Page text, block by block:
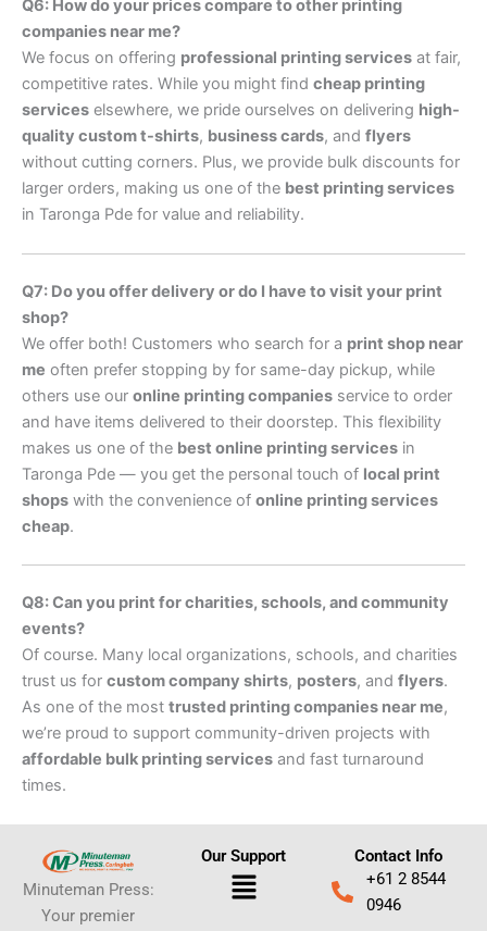
Q6: How do your prices compare to other printing
companies near me?
We focus on offering professional printing services at fair,
competitive rates. While you might find cheap printing
services elsewhere, we pride ourselves on delivering high-
quality custom t-shirts, business cards, and flyers
without cutting corners. Plus, we provide bulk discounts for
larger orders, making us one of the best printing services
in Taronga Pde for value and reliability.
Q7: Do you offer delivery or do I have to visit your print
shop?
We offer both! Customers who search for a print shop near
me often prefer stopping by for same-day pickup, while
others use our online printing companies service to order
and have items delivered to their doorstep. This flexibility
makes us one of the best online printing services in
Taronga Pde — you get the personal touch of local print
shops with the convenience of online printing services
cheap.
Q8: Can you print for charities, schools, and community
events?
Of course. Many local organizations, schools, and charities
trust us for custom company shirts, posters, and flyers.
As one of the most trusted printing companies near me,
we’re proud to support community-driven projects with
affordable bulk printing services and fast turnaround
times.
Minuteman Press:
Your premier
Our Support
Menu
Contact Info
+61 2 8544
0946